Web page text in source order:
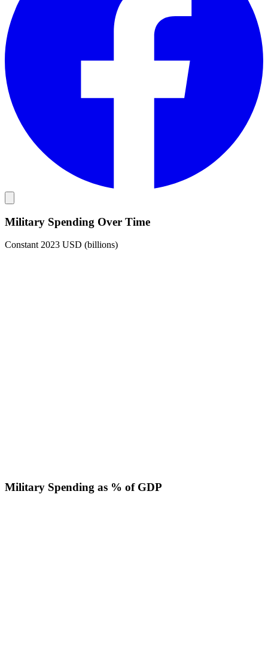
Military Spending Over Time
Constant 2023 USD (billions)
Military Spending as % of GDP